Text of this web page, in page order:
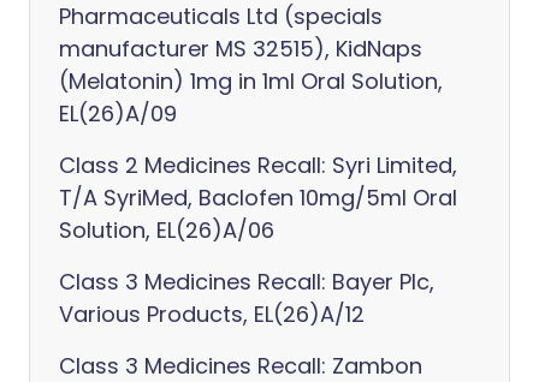
Pharmaceuticals Ltd (specials
manufacturer MS 32515), KidNaps
(Melatonin) 1mg in 1ml Oral Solution,
EL(26)A/09
Class 2 Medicines Recall: Syri Limited,
T/A SyriMed, Baclofen 10mg/5ml Oral
Solution, EL(26)A/06
Class 3 Medicines Recall: Bayer Plc,
Various Products, EL(26)A/12
Class 3 Medicines Recall: Zambon